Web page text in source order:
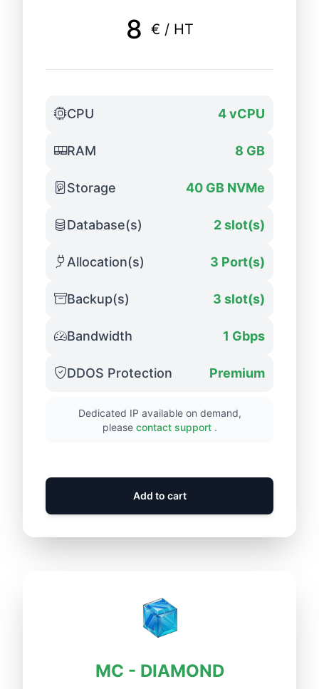
8 € / HT
CPU 4 vCPU
RAM 8 GB
Storage 40 GB NVMe
Database(s) 2 slot(s)
Allocation(s) 3 Port(s)
Backup(s) 3 slot(s)
Bandwidth 1 Gbps
DDOS Protection Premium
Dedicated IP available on demand,
please contact support .
Add to cart
MC - DIAMOND